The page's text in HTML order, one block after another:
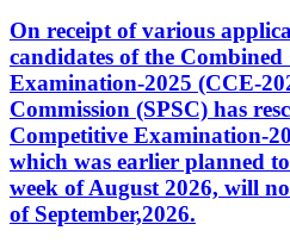
On receipt of various
candidates of the
Examination-2025 (CCE-
Commission (SPSC) has
Competitive Examination-
which was earlier planned
week of August 2026, will
of September,2026.